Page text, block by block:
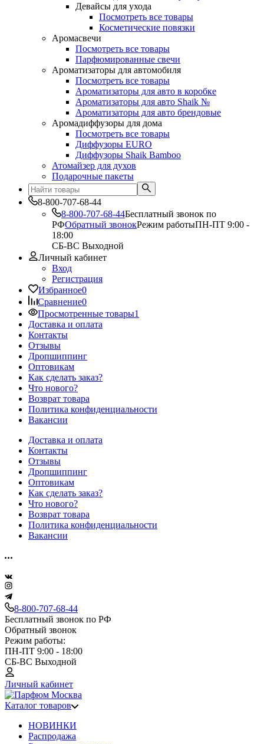
Девайсы для ухода
Посмотреть все товары
Косметические повязки
Аромасвечи
Посмотреть все товары
Парфюмированные свечи
Ароматизаторы для автомобиля
Посмотреть все товары
Ароматизаторы для авто в коробке
Ароматизаторы для авто Shaik №
Ароматизаторы для авто брендовые
Аромадиффузоры для дома
Посмотреть все товары
Диффузоры EURO
Диффузоры Shaik Bamboo
Атомайзер для духов
Подарочные пакеты
8-800-707-68-44
8-800-707-68-44Бесплатный звонок по
РФОбратный звонокРежим работыПН-ПТ 9:00 -
18:00
СБ-ВС Выходной
Личный кабинет
Вход
Регистрация
Избранное0
Сравнение0
Просмотренные товары1
Доставка и оплата
Контакты
Отзывы
Дропшиппинг
Оптовикам
Как сделать заказ?
Что нового?
Возврат товара
Политика конфиденциальности
Вакансии
Доставка и оплата
Контакты
Отзывы
Дропшиппинг
Оптовикам
Как сделать заказ?
Что нового?
Возврат товара
Политика конфиденциальности
Вакансии
8-800-707-68-44
Бесплатный звонок по РФ
Обратный звонок
Режим работы:
ПН-ПТ 9:00 - 18:00
СБ-ВС Выходной
Личный кабинет
Каталог товаров
НОВИНКИ
Распродажа